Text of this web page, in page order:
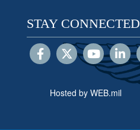
STAY CONNECTED
Hosted by WEB.mil